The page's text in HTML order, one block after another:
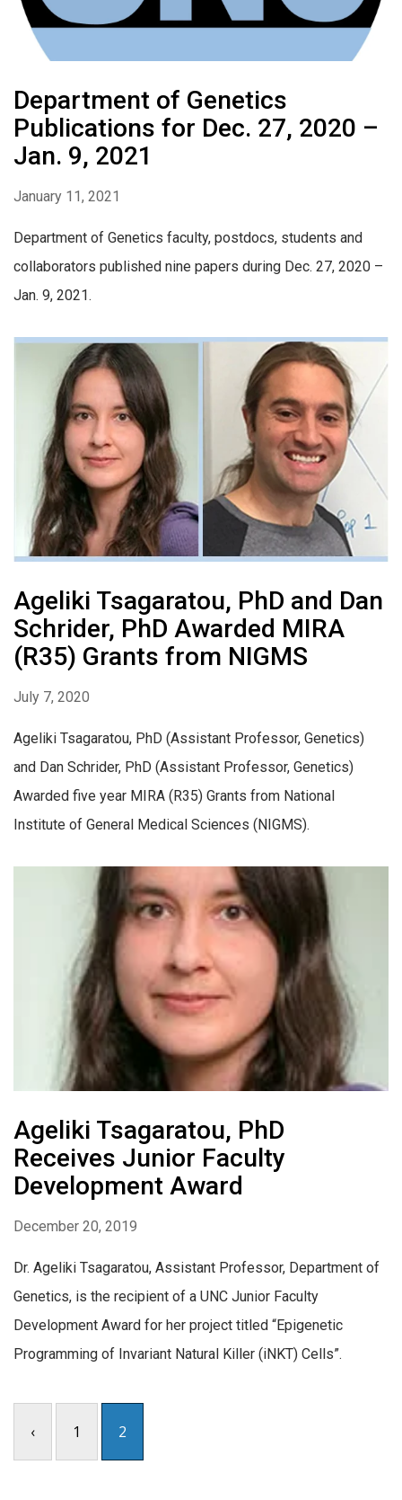
Department of Genetics
Publications for Dec. 27, 2020 –
Jan. 9, 2021
January 11, 2021
Department of Genetics faculty, postdocs, students and
collaborators published nine papers during Dec. 27, 2020 –
Jan. 9, 2021.
Ageliki Tsagaratou, PhD and Dan
Schrider, PhD Awarded MIRA
(R35) Grants from NIGMS
July 7, 2020
Ageliki Tsagaratou, PhD (Assistant Professor, Genetics)
and Dan Schrider, PhD (Assistant Professor, Genetics)
Awarded five year MIRA (R35) Grants from National
Institute of General Medical Sciences (NIGMS).
Ageliki Tsagaratou, PhD
Receives Junior Faculty
Development Award
December 20, 2019
Dr. Ageliki Tsagaratou, Assistant Professor, Department of
Genetics, is the recipient of a UNC Junior Faculty
Development Award for her project titled “Epigenetic
Programming of Invariant Natural Killer (iNKT) Cells”.
‹ 1 2